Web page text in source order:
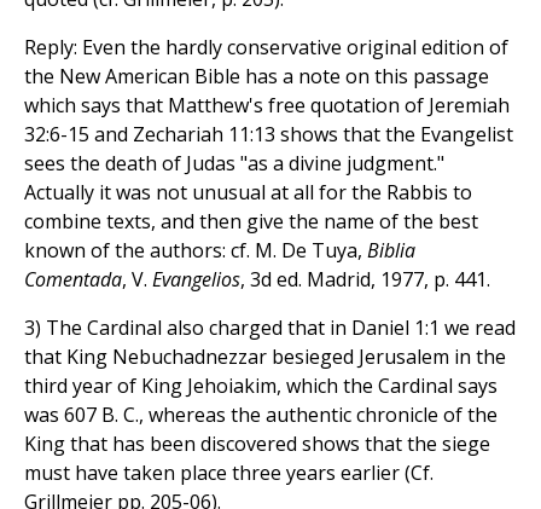
Reply: Even the hardly conservative original edition of
the New American Bible has a note on this passage
which says that Matthew's free quotation of Jeremiah
32:6-15 and Zechariah 11:13 shows that the Evangelist
sees the death of Judas "as a divine judgment."
Actually it was not unusual at all for the Rabbis to
combine texts, and then give the name of the best
known of the authors: cf. M. De Tuya, Biblia
Comentada, V. Evangelios, 3d ed. Madrid, 1977, p. 441.
3) The Cardinal also charged that in Daniel 1:1 we read
that King Nebuchadnezzar besieged Jerusalem in the
third year of King Jehoiakim, which the Cardinal says
was 607 B. C., whereas the authentic chronicle of the
King that has been discovered shows that the siege
must have taken place three years earlier (Cf.
Grillmeier pp. 205-06).